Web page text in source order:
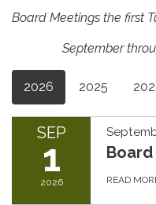
Board Meetings the first
September
2026 2025
SEP
1
2026 READ